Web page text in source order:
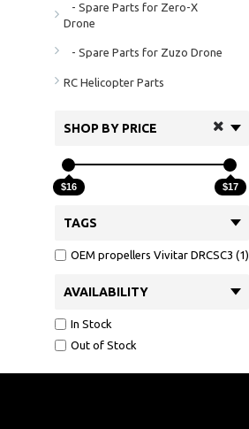
- Spare Parts for Zero-X
Drone
- Spare Parts for Zuzo Drone
RC Helicopter Parts
SHOP BY PRICE
$16 $17
TAGS
OEM propellers Vivitar DRCSC3 (1)
AVAILABILITY
In Stock
Out of Stock